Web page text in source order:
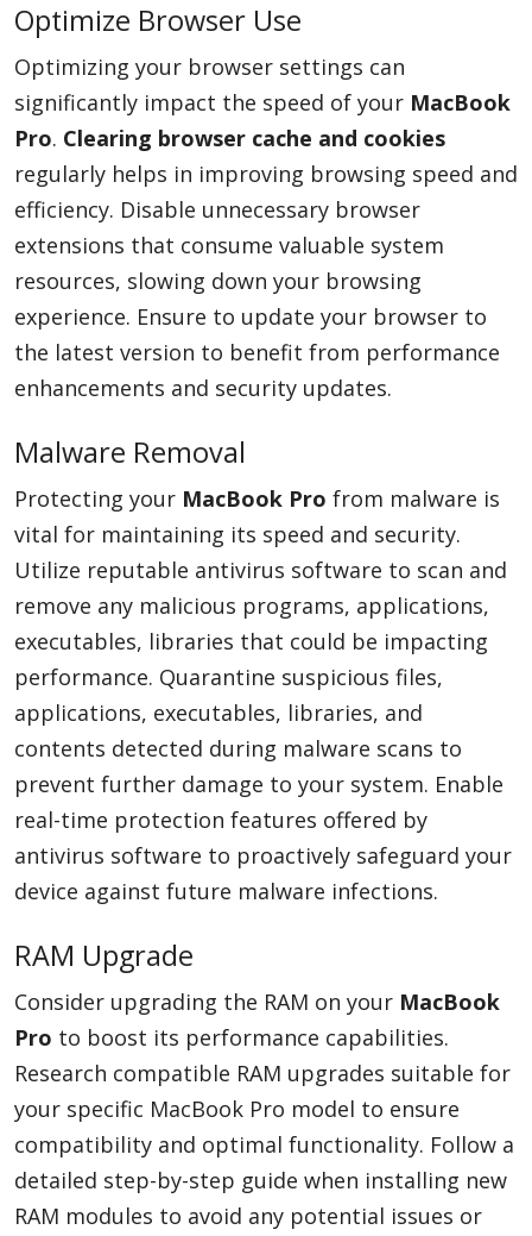
Optimize Browser Use
Optimizing your browser settings can
significantly impact the speed of your MacBook
Pro. Clearing browser cache and cookies
regularly helps in improving browsing speed and
efficiency. Disable unnecessary browser
extensions that consume valuable system
resources, slowing down your browsing
experience. Ensure to update your browser to
the latest version to benefit from performance
enhancements and security updates.
Malware Removal
Protecting your MacBook Pro from malware is
vital for maintaining its speed and security.
Utilize reputable antivirus software to scan and
remove any malicious programs, applications,
executables, libraries that could be impacting
performance. Quarantine suspicious files,
applications, executables, libraries, and
contents detected during malware scans to
prevent further damage to your system. Enable
real-time protection features offered by
antivirus software to proactively safeguard your
device against future malware infections.
RAM Upgrade
Consider upgrading the RAM on your MacBook
Pro to boost its performance capabilities.
Research compatible RAM upgrades suitable for
your specific MacBook Pro model to ensure
compatibility and optimal functionality. Follow a
detailed step-by-step guide when installing new
RAM modules to avoid any potential issues or